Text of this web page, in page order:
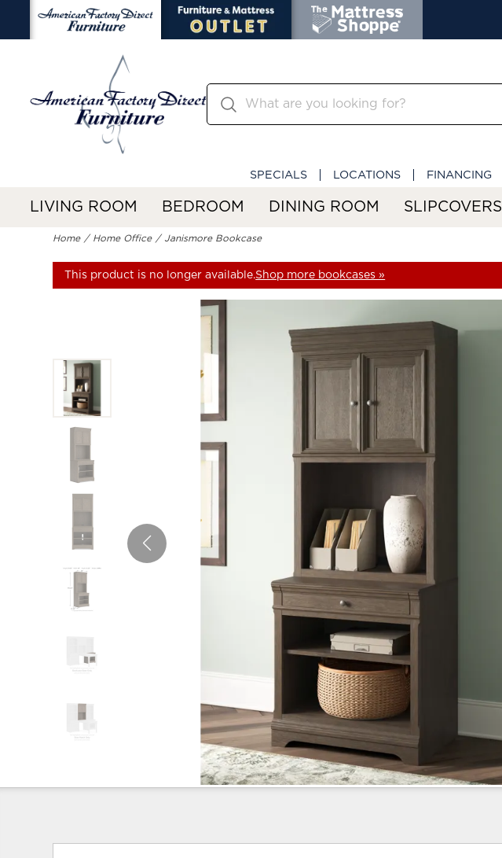
SPECIALS LOCATIONS FINANCING
LIVING ROOM BEDROOM DINING ROOM SLIPCOVERS
Home Home Office Janismore Bookcase
This product is no longer available.Shop more bookcases »